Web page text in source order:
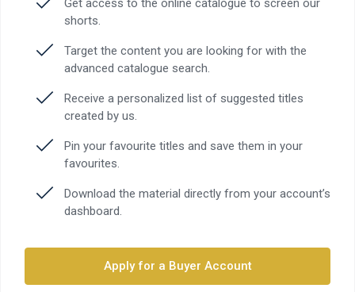
Get access to the online catalogue to screen our
shorts.
Target the content you are looking for with the
advanced catalogue search.
Receive a personalized list of suggested titles
created by us.
Pin your favourite titles and save them in your
favourites.
Download the material directly from your account’s
dashboard.
Apply for a Buyer Account